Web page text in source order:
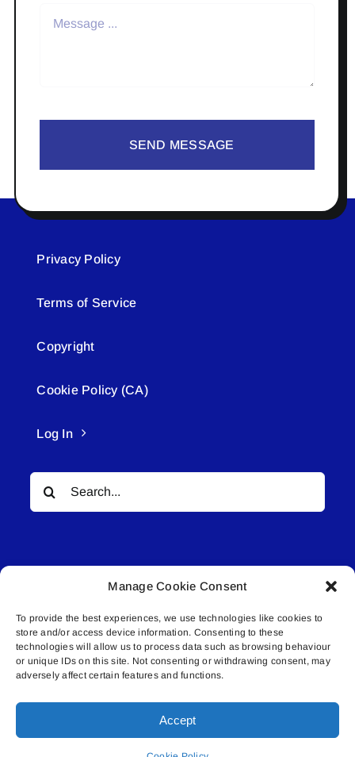
Manage Cookie Consent
To provide the best experiences, we use technologies like cookies to
store and/or access device information. Consenting to these
technologies will allow us to process data such as browsing behaviour
or unique IDs on this site. Not consenting or withdrawing consent, may
adversely affect certain features and functions.
Accept
SEND MESSAGE
Privacy Policy
Terms of Service
Copyright
Cookie Policy (CA)
Log In
Search
for:
© All rights reserved. • Connected Media Inc.
Lakeland Connect | 5027 50th Avenue | PO
Box 5592 | Bonnyville, AB | T9N 2G6 |
587.840.4409 | connect@lakelandconnect.net